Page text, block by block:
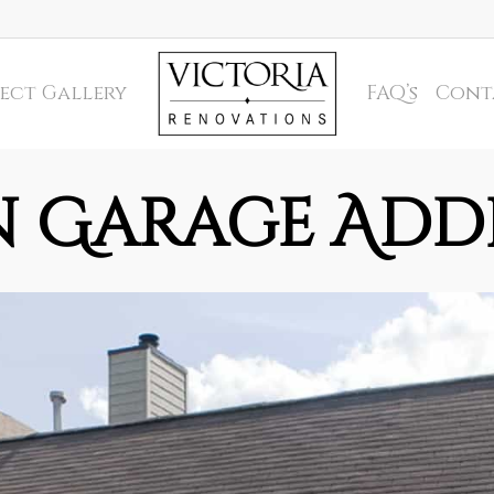
Gallery FAQ’s
Garage